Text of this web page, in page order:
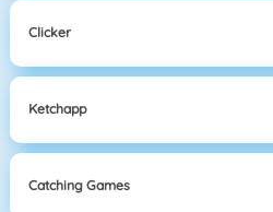
Clicker
Ketchapp
Catching Games